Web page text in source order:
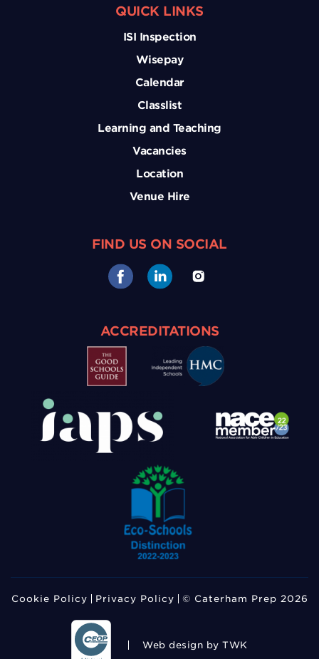
QUICK LINKS
ISI Inspection
Wisepay
Calendar
Classlist
Learning and Teaching
Vacancies
Location
Venue Hire
FIND US ON SOCIAL
ACCREDITATIONS
Cookie Policy Privacy Policy © Caterham Prep 2026
Web design by TWK